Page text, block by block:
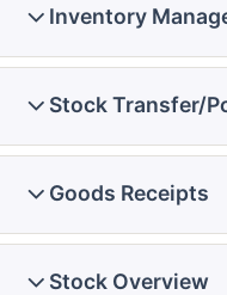
Inventory
Stock Transfer/
Goods Receipts
Stock Overview